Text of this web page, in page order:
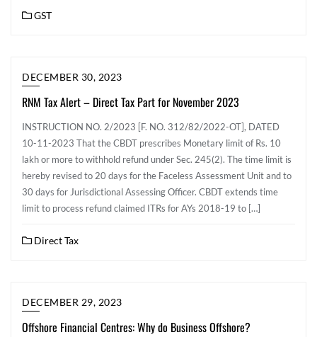
GST
DECEMBER 30, 2023
RNM Tax Alert – Direct Tax Part for November 2023
INSTRUCTION NO. 2/2023 [F. NO. 312/82/2022-OT], DATED
10-11-2023 That the CBDT prescribes Monetary limit of Rs. 10
lakh or more to withhold refund under Sec. 245(2). The time limit is
hereby revised to 20 days for the Faceless Assessment Unit and to
30 days for Jurisdictional Assessing Officer. CBDT extends time
limit to process refund claimed ITRs for AYs 2018-19 to […]
Direct Tax
DECEMBER 29, 2023
Offshore Financial Centres: Why do Business Offshore?